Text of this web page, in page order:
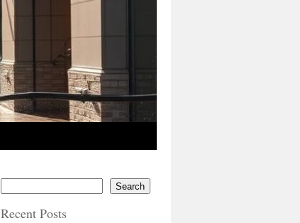
Search
Recent Posts